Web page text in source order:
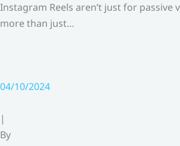
Instagram Reels aren’t just for
more than just…
04/10/2024
|
By